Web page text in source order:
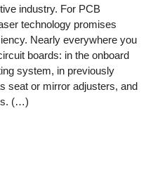
industry. For PCB
technology promises
Nearly everywhere you
boards: in the onboard
system, in previously
seat or mirror adjusters, and
(…)